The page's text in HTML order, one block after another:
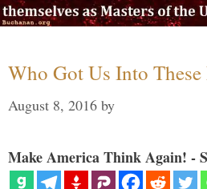
Who Got Us Into These
August 8, 2016 by
Make America Think Again! -